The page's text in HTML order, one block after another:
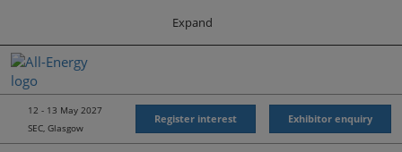
content
to
close
the
Expand
All-Energy
Energy Forum
Energy & Marine Portfolio UK
Navigation
12 - 13 May 2027
SEC, Glasgow
Register interest Exhibitor enquiry